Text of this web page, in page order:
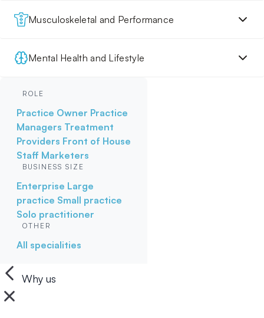
Musculoskeletal and Performance
Mental Health and Lifestyle
ROLE
Practice Owner Practice
Managers Treatment
Providers Front of House
Staff Marketers
BUSINESS SIZE
Enterprise Large
practice Small practice
Solo practitioner
OTHER
All specialities
Why us